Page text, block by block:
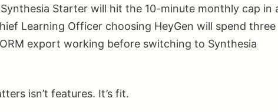
Starter will hit the 10-minute monthly cap in
Learning Officer choosing HeyGen will spend three
export working before switching to Synthesia
isn’t features. It’s fit.